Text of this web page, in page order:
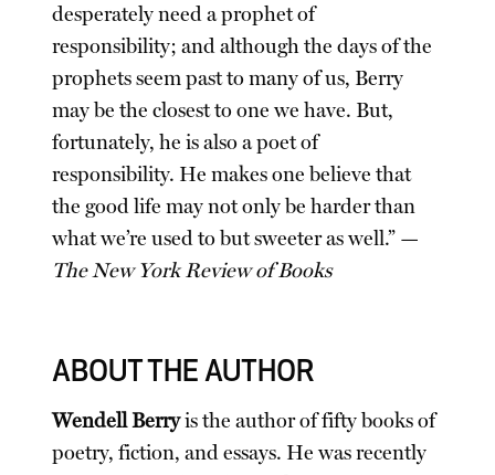
desperately need a prophet of
responsibility; and although the days of the
prophets seem past to many of us, Berry
may be the closest to one we have. But,
fortunately, he is also a poet of
responsibility. He makes one believe that
the good life may not only be harder than
what we’re used to but sweeter as well.” —
The New York Review of Books
ABOUT THE AUTHOR
Wendell Berryis the author of fifty books of
poetry, fiction, and essays. He was recently